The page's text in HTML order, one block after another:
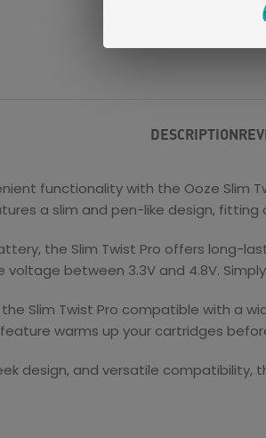
DESCRIPTION
functionality with the Ooze
a slim and pen-like design,
the Slim Twist Pro offers long-
voltage between 3.3V and 4.8V.
Slim Twist Pro compatible with a
warms up your cartridges
design, and versatile compatibility,